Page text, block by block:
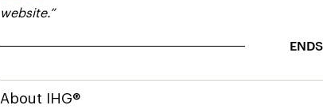
website.”
ENDS
About IHG®